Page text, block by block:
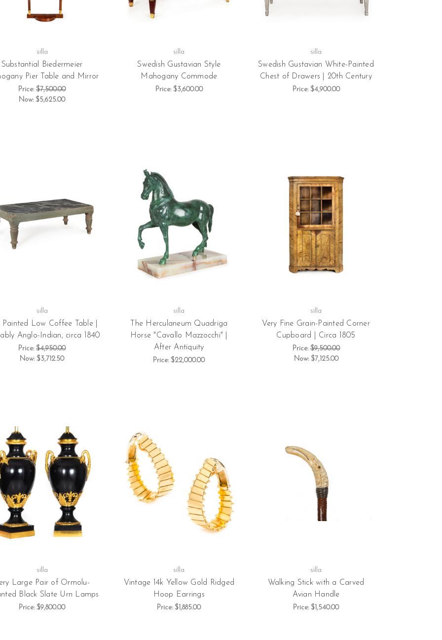
silla
Substantial Biedermeier
Pier Table and Mirror
Price:$7,500.00
Now:$5,625.00
silla
Swedish Gustavian Style
Mahogany Commode
Price: $3,600.00
silla
Swedish Gustavian White-Painted
Chest of Drawers | 20th Century
Price: $4,900.00
silla
Painted Low Coffee Table |
Anglo-Indian, circa 1840
Price:$4,950.00
Now:$3,712.50
silla
The Herculaneum Quadriga
Horse "Cavallo Mazzocchi" |
After Antiquity
Price:$22,000.00
silla
Very Fine Grain-Painted Corner
Cupboard | Circa 1805
Price:$9,500.00
Now: $7,125.00
silla
Large Pair of Ormolu-
Black Slate Urn Lamps
Price:$9,800.00
silla
Vintage 14k Yellow Gold Ridged
Hoop Earrings
Price:$1,885.00
silla
Walking Stick with a Carved
Avian Handle
Price:$1,540.00